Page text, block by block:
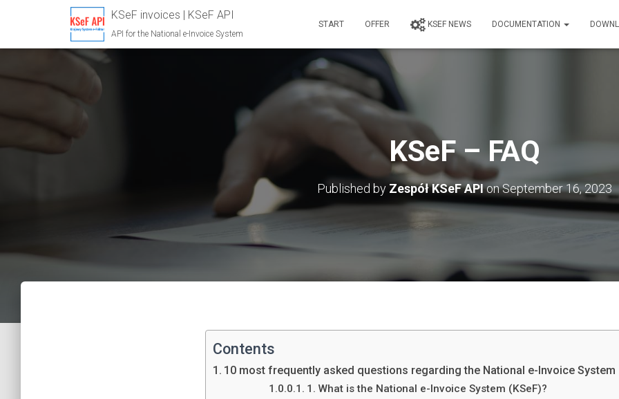
KSeF invoices | KSeF API
API for the National e-Invoice System
START OFFER KSEF NEWS DOCUMENTATION
KSeF – FAQ
Published by Zespół KSeF APIonSeptember 16, 2023
Contents
10 most frequently asked questions regarding the National e-Invoice System
1. What is the National e-Invoice System (KSeF)?